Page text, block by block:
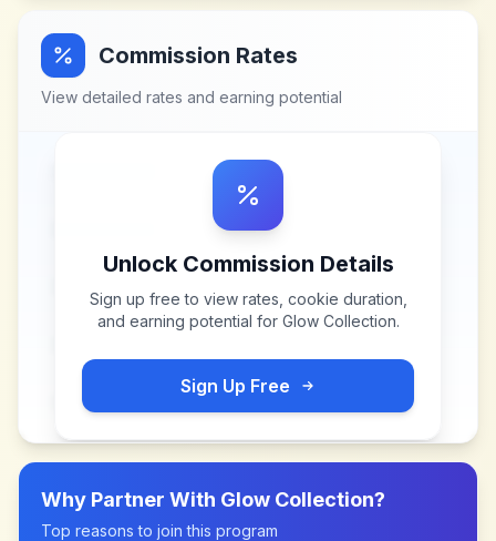
Commission Rates
View detailed rates and earning potential
Unlock Commission Details
Sign up free to view rates, cookie duration,
and earning potential for Glow Collection.
Sign Up Free
Why Partner With Glow Collection?
Top reasons to join this program